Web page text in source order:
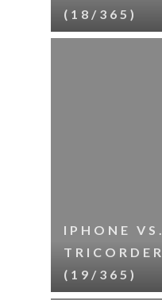
(18/365)
IPHONE VS.
TRICORDER
(19/365)